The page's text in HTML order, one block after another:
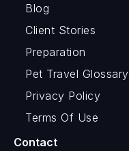
Blog
Client Stories
Preparation
Pet Travel Glossary
Privacy Policy
Terms Of Use
Contact